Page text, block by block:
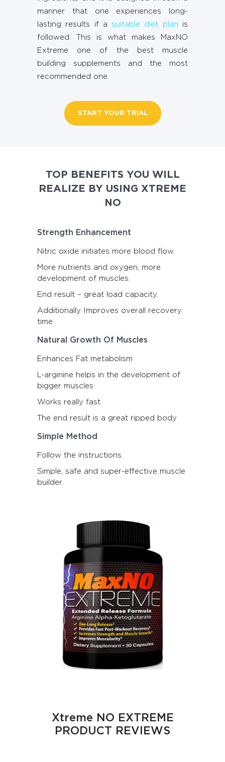
manner that one experiences long-
lasting results if a suitable diet plan is
followed. This is what makes MaxNO
Extreme one of the best muscle
building supplements and the most
recommended one.
START YOUR TRIAL
TOP BENEFITS YOU WILL
REALIZE BY USING XTREME
NO
Strength Enhancement
Nitric oxide initiates more blood flow.
More nutrients and oxygen, more
development of muscles.
End result – great load capacity.
Additionally Improves overall recovery
time.
Natural Growth Of Muscles
Enhances Fat metabolism
L-arginine helps in the development of
bigger muscles
Works really fast
The end result is a great ripped body
Simple Method
Follow the instructions.
Simple, safe and super-effective muscle
builder.
Xtreme NO EXTREME
PRODUCT REVIEWS